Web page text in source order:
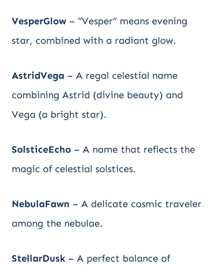
VesperGlow – “Vesper” means evening
star, combined with a radiant glow.
AstridVega – A regal celestial name
combining Astrid (divine beauty) and
Vega (a bright star).
SolsticeEcho – A name that reflects the
magic of celestial solstices.
NebulaFawn – A delicate cosmic traveler
among the nebulae.
StellarDusk – A perfect balance of